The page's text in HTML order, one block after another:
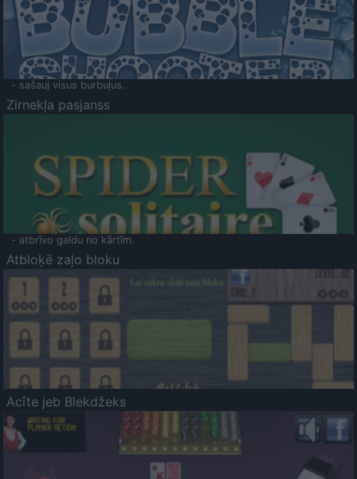
- sašauj visus burbuļus.
Zirnekļa pasjanss
- atbrīvo galdu no kārtīm.
Atbloķē zaļo bloku
Acīte jeb Blekdžeks